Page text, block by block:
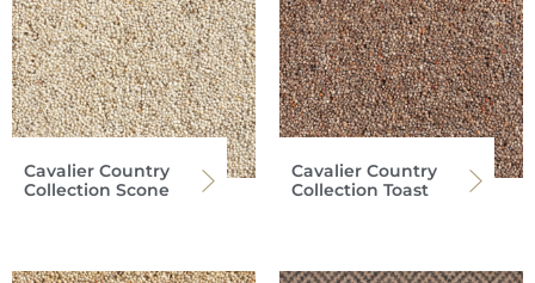
Cavalier Country
Collection Scone
Cavalier Country
Collection Toast